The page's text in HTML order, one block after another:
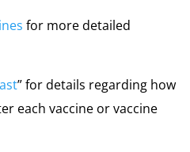
for more detailed
” for details regarding how
each vaccine or vaccine